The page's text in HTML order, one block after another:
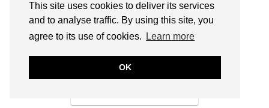
This site uses cookies to deliver its services
and to analyse traffic. By using this site, you
agree to its use of cookies.
Learn more
OK
Bag and a Beret: "Fifty and Other F-